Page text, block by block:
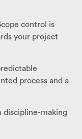
control is
your project
process and a
discipline-making